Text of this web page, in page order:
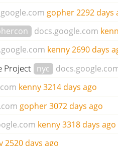
gopher2292 days
docs.google.com
kenny 2690 days
Project nyc
kenny 3214 days ago
gopher 3072 days ago
kenny 3318 days ago
2520 days ago